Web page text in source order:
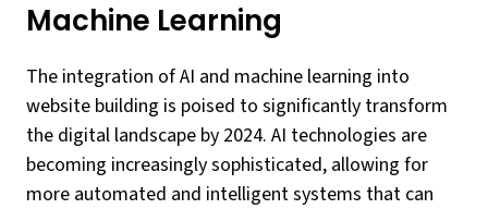
Machine Learning
The integration of AI and machine learning into
website building is poised to significantly transform
the digital landscape by 2024. AI technologies are
becoming increasingly sophisticated, allowing for
more automated and intelligent systems that can